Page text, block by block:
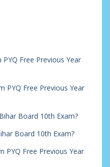
PYQ Free Previous Year
PYQ Free Previous Year
Board 10th Exam?
Board 10th Exam?
PYQ Free Previous Year